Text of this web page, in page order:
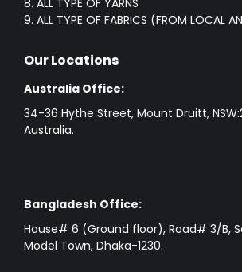
8. ALL TYPE OF YARNS
9. ALL TYPE OF FABRICS (FROM LOCAL
Our Locations
Australia Office:
34-36 Hythe Street, Mount Druitt,
Australia.
Bangladesh Office:
House# 6 (Ground floor), Road# 3/B,
Model Town, Dhaka-1230.